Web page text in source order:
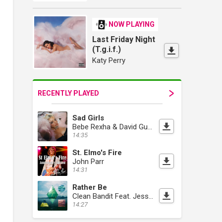
NOW PLAYING
Last Friday Night
(T.g.i.f.)
Katy Perry
RECENTLY PLAYED
Sad Girls
Bebe Rexha & David Guetta
14:35
St. Elmo's Fire
John Parr
14:31
Rather Be
Clean Bandit Feat. Jess Glynne
14:27